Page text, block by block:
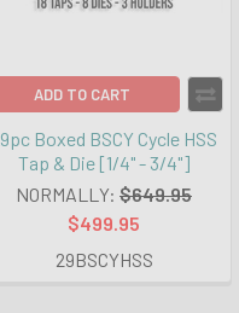
ADD TO CART
Boxed BSCY Cycle HSS
Tap & Die [1/4" - 3/4"]
NORMALLY: $649.95
$499.95
29BSCYHSS